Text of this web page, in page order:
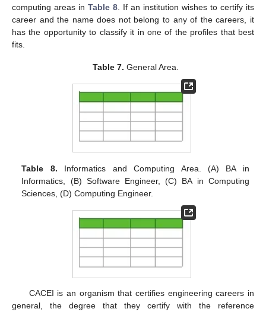
computing areas in Table 8 . If an institution wishes to certify its
career and the name does not belong to any of the careers, it
has the opportunity to classify it in one of the profiles that best
fits.
Table 7. General Area.
Table 8. Informatics and Computing Area. (A) BA in
Informatics, (B) Software Engineer, (C) BA in Computing
Sciences, (D) Computing Engineer.
CACEI is an organism that certifies engineering careers in
general, the degree that they certify with the reference